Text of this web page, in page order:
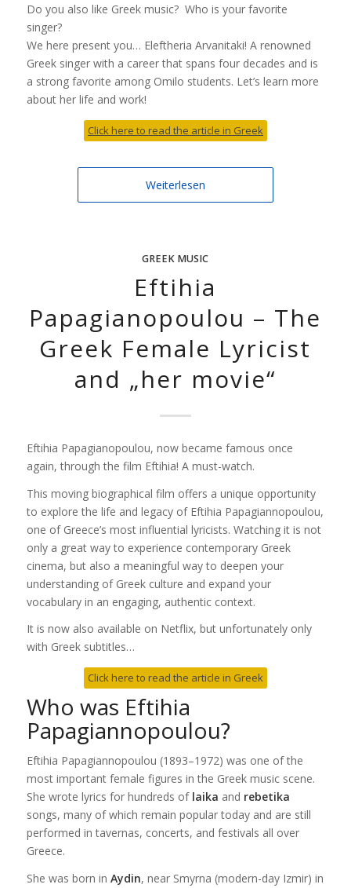
Do you also like Greek music? Who is your favorite
singer?
We here present you… Eleftheria Arvanitaki! A renowned
Greek singer with a career that spans four decades and is
a strong favorite among Omilo students. Let’s learn more
about her life and work!
Click here to read the article in Greek
Weiterlesen
GREEK MUSIC
Eftihia
Papagianopoulou – The
Greek Female Lyricist
and „her movie“
Eftihia Papagianopoulou, now became famous once
again, through the film Eftihia! Amust-watch.
This moving biographical film offers a unique opportunity
to explore the life and legacy of Eftihia Papagiannopoulou,
one of Greece’s most influential lyricists. Watching it is not
only a great way to experience contemporary Greek
cinema, but also a meaningful way to deepen your
understanding of Greek culture and expand your
vocabulary in an engaging, authentic context.
It is now also available on Netflix, but unfortunately only
with Greek subtitles…
Click here to read the article in Greek
Who was Eftihia
Papagiannopoulou?
Eftihia Papagiannopoulou (1893–1972) was one of the
most important female figures in the Greek music scene.
She wrote lyrics for hundreds of laika and rebetika
songs, many of which remain popular today and are still
performed in tavernas, concerts, and festivals all over
Greece.
She was born in Aydin, near Smyrna (modern-day Izmir) in